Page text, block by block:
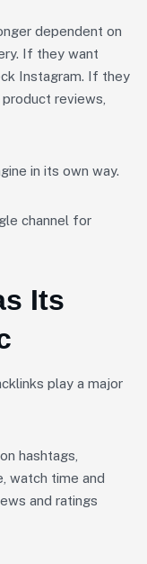
dependent on
If they want
Instagram. If they
reviews,
in its own way.
channel for
Its
play a major
hashtags,
watch time and
and ratings